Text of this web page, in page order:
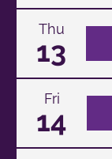
Thu
13
Fri
14